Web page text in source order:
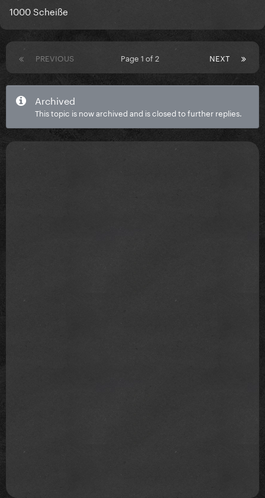
1000 Scheiße
PREVIOUS NEXT
Page 1 of 2
Archived
This topic is now archived and is closed to further replies.